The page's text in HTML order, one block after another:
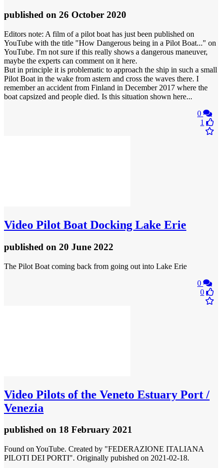
published on 26 October 2020
Editors note: A film of a pilot boat has just been published on
YouTube with the title "How Dangerous being in a Pilot Boat..." on
YouTube. I'm not sure if this really shows a dangerous maneuver,
maybe the experts can comment on it here.
But in principle it is problematic to approach the ship in such a small
Pilot Boat in the wake from astern and cross the waves there. I
remember an accident from Finland in December 2017 where the
boat capsized and people died. Is this situation shown here...
0
1
Video Pilot Boat Docking Lake Erie
published on 20 June 2022
The Pilot Boat coming back from going out into Lake Erie
0
0
Video Pilots of the Veneto Estuary Port /
Venezia
published on 18 February 2021
Found on YouTube. Created by "FEDERAZIONE ITALIANA
PILOTI DEI PORTI". Originally pubished on 2021-02-18.